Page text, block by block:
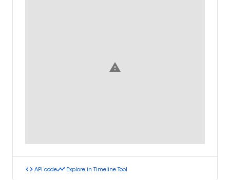
warning
code API codetimeline Explore in Timeline Tool